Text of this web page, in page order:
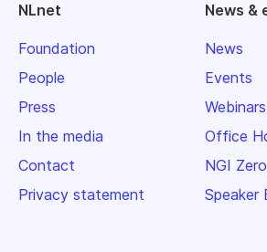
NLnet
Foundation
People
Press
In the media
Contact
Privacy statement
News &
News
Events
Webinars
Office
NGI
Speaker